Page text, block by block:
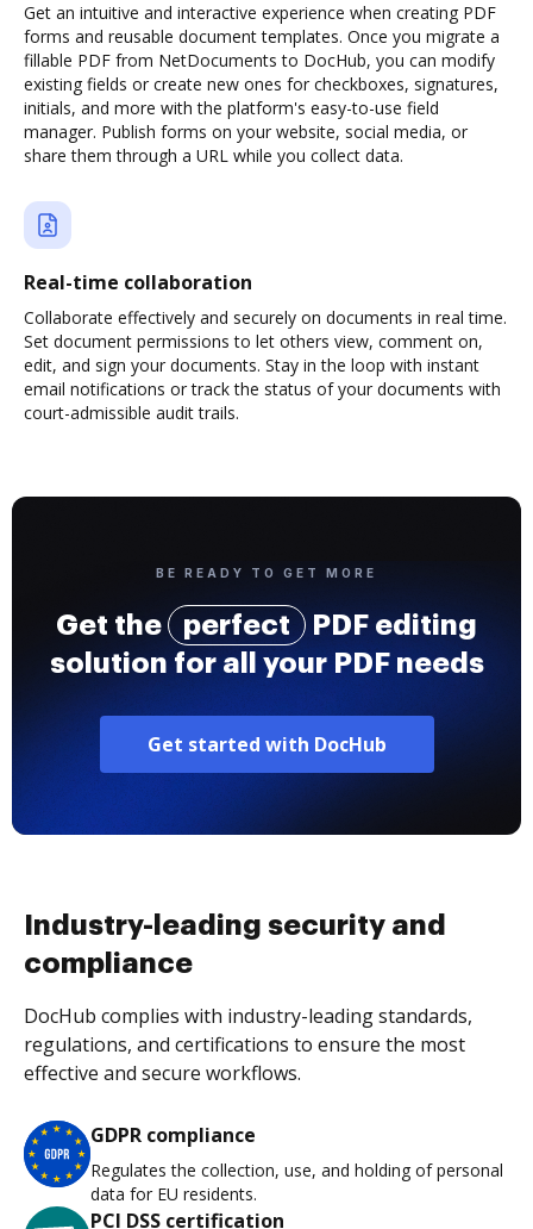
Get an intuitive and interactive experience when creating PDF
forms and reusable document templates. Once you migrate a
fillable PDF from NetDocuments to DocHub, you can modify
existing fields or create new ones for checkboxes, signatures,
initials, and more with the platform's easy-to-use field
manager. Publish forms on your website, social media, or
share them through a URL while you collect data.
Real-time collaboration
Collaborate effectively and securely on documents in real time.
Set document permissions to let others view, comment on,
edit, and sign your documents. Stay in the loop with instant
email notifications or track the status of your documents with
court-admissible audit trails.
BE READY TO GET MORE
Get the perfect
PDF editing
solution for all your PDF needs
Get started with DocHub
Industry-leading security and
compliance
DocHub complies with industry-leading standards,
regulations, and certifications to ensure the most
effective and secure workflows.
GDPR compliance
Regulates the collection, use, and holding of personal
data for EU residents.
PCI DSS certification